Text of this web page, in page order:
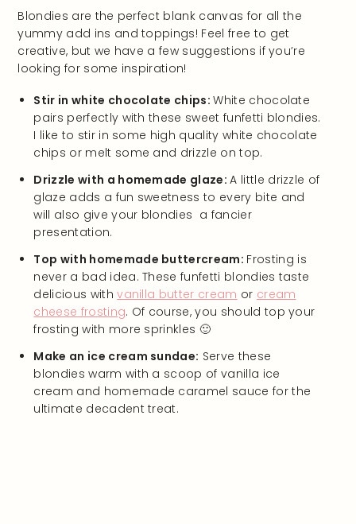
Blondies are the perfect blank canvas for all the
yummy add ins and toppings! Feel free to get
creative, but we have a few suggestions if you’re
looking for some inspiration!
Stir in white chocolate chips:White chocolate
pairs perfectly with these sweet funfetti blondies.
I like to stir in some high quality white chocolate
chips or melt some and drizzle on top.
Drizzle with a homemade glaze:A little drizzle of
glaze adds a fun sweetness to every bite and
will also give your blondies a fancier
presentation.
Top with homemade buttercream: Frosting is
never a bad idea. These funfetti blondies taste
delicious withvanilla butter cream or cream
cheese frosting. Of course, you should top your
frosting with more sprinkles 🙂
Make an ice cream sundae: Serve these
blondies warm with a scoop of vanilla ice
cream and homemade caramel sauce for the
ultimate decadent treat.